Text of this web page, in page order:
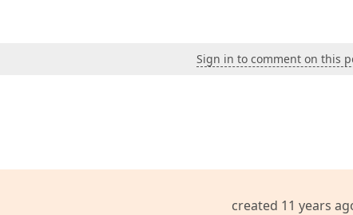
Sign in to comment on this
created 11 years